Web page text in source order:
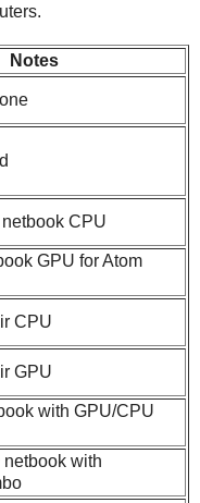
Notes
CPU
GPU for Atom
CPU
GPU
with GPU/CPU
netbook with